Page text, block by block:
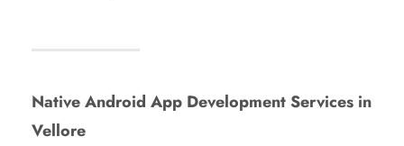
Native Android App Development Services in
Vellore